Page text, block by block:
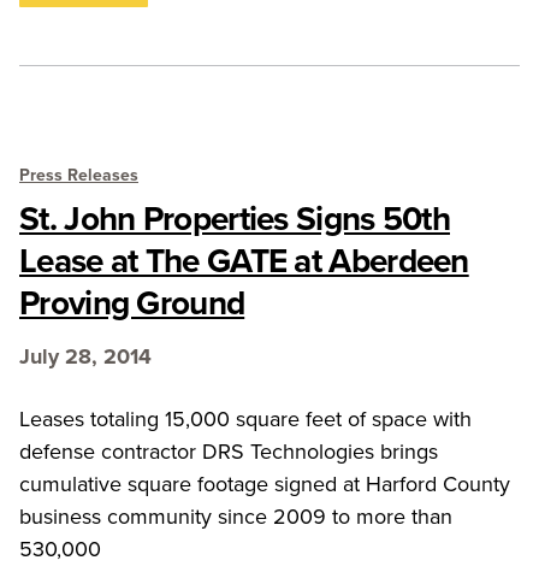
Press Releases
St. John Properties Signs 50th
Lease at The GATE at Aberdeen
Proving Ground
July 28, 2014
Leases totaling 15,000 square feet of space with
defense contractor DRS Technologies brings
cumulative square footage signed at Harford County
business community since 2009 to more than
530,000